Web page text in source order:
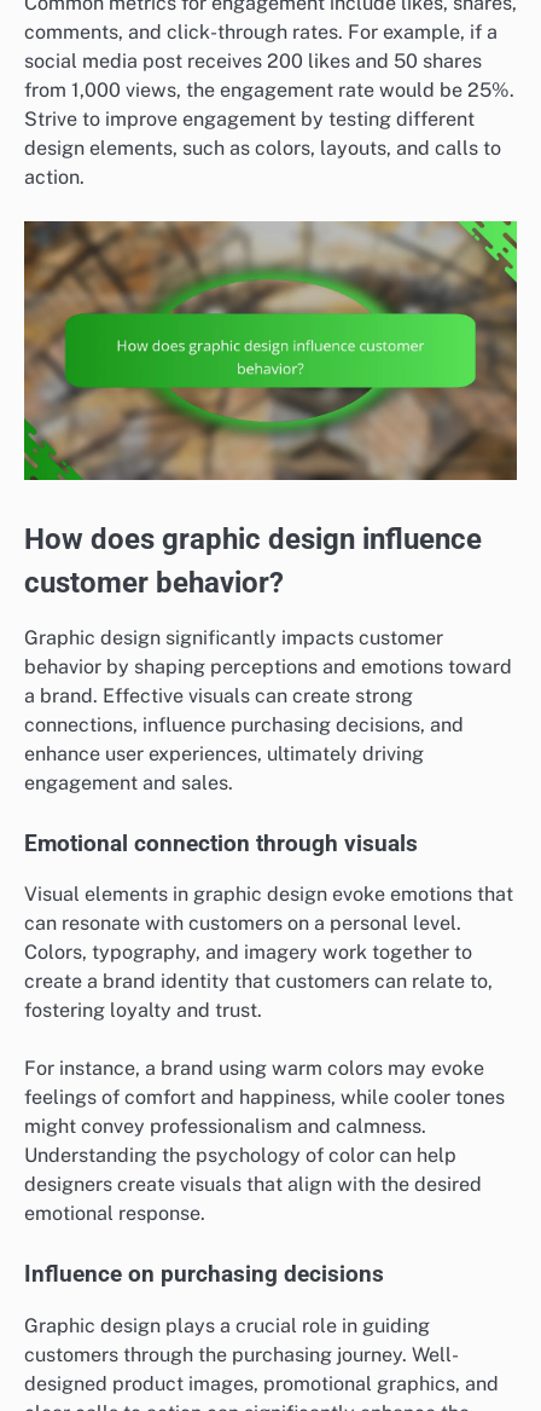
comments, and click-through rates. For example, if a
social media post receives 200 likes and 50 shares
from 1,000 views, the engagement rate would be 25%.
Strive to improve engagement by testing different
design elements, such as colors, layouts, and calls to
action.
How does graphic design influence
customer behavior?
Graphic design significantly impacts customer
behavior by shaping perceptions and emotions toward
a brand. Effective visuals can create strong
connections, influence purchasing decisions, and
enhance user experiences, ultimately driving
engagement and sales.
Emotional connection through visuals
Visual elements in graphic design evoke emotions that
can resonate with customers on a personal level.
Colors, typography, and imagery work together to
create a brand identity that customers can relate to,
fostering loyalty and trust.
For instance, a brand using warm colors may evoke
feelings of comfort and happiness, while cooler tones
might convey professionalism and calmness.
Understanding the psychology of color can help
designers create visuals that align with the desired
emotional response.
Influence on purchasing decisions
Graphic design plays a crucial role in guiding
customers through the purchasing journey. Well-
designed product images, promotional graphics, and